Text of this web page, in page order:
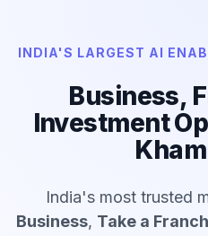
INDIA'S LARGEST AI
Business,
Investment
India's most trusted
Business, Take a